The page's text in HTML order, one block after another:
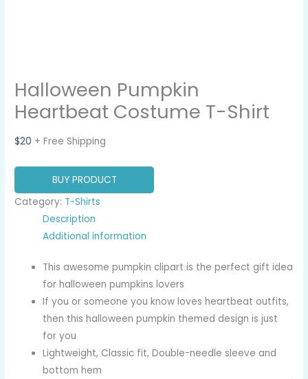
Halloween Pumpkin
Heartbeat Costume T-Shirt
$20 + Free Shipping
BUY PRODUCT
Category: T-Shirts
Description
Additional information
This awesome pumpkin clipart is the perfect gift idea
for halloween pumpkins lovers
If you or someone you know loves heartbeat outfits,
then this halloween pumpkin themed design is just
for you
Lightweight, Classic fit, Double-needle sleeve and
bottom hem